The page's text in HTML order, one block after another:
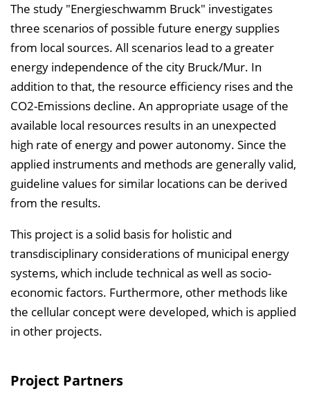
The study "Energieschwamm Bruck" investigates
three scenarios of possible future energy supplies
from local sources. All scenarios lead to a greater
energy independence of the city Bruck/Mur. In
addition to that, the resource efficiency rises and the
CO2-Emissions decline. An appropriate usage of the
available local resources results in an unexpected
high rate of energy and power autonomy. Since the
applied instruments and methods are generally valid,
guideline values for similar locations can be derived
from the results.
This project is a solid basis for holistic and
transdisciplinary considerations of municipal energy
systems, which include technical as well as socio-
economic factors. Furthermore, other methods like
the cellular concept were developed, which is applied
in other projects.
Project Partners